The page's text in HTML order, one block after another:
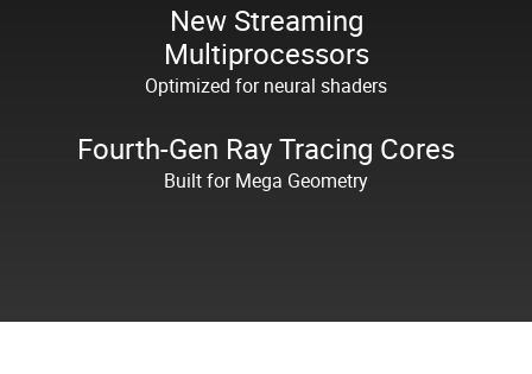
New Streaming
Multiprocessors
Optimized for neural shaders
Fourth-Gen Ray Tracing Cores
Built for Mega Geometry